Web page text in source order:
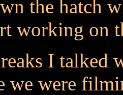
the hatch
working on
I talked
we were